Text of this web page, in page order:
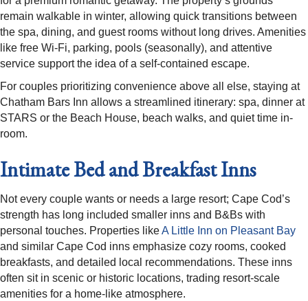
remain walkable in winter, allowing quick transitions between
the spa, dining, and guest rooms without long drives. Amenities
like free Wi-Fi, parking, pools (seasonally), and attentive
service support the idea of a self-contained escape.​
For couples prioritizing convenience above all else, staying at
Chatham Bars Inn allows a streamlined itinerary: spa, dinner at
STARS or the Beach House, beach walks, and quiet time in-
room. ​
Intimate Bed and Breakfast Inns
Not every couple wants or needs a large resort; Cape Cod’s
strength has long included smaller inns and B&Bs with
personal touches. Properties likeA Little Inn on Pleasant Bay
and similar Cape Cod inns emphasize cozy rooms, cooked
breakfasts, and detailed local recommendations. These inns
often sit in scenic or historic locations, trading resort-scale
amenities for a home-like atmosphere.​